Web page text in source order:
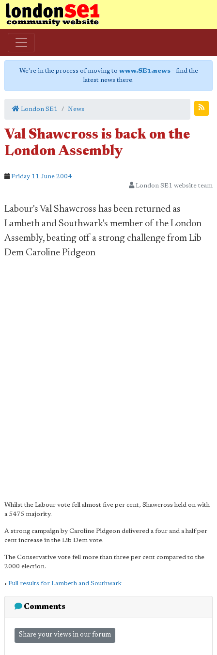
We're in the process of moving to www.SE1.news- find the
latest news there.
London SE1 News
Val Shawcross is back on the
London Assembly
Friday 11 June 2004
London SE1 website team
Labour's Val Shawcross has been returned as
Lambeth and Southwark's member of the London
Assembly, beating off a strong challenge from Lib
Dem Caroline Pidgeon
Whilst the Labour vote fell almost five per cent, Shawcross held on with
a 5475 majority.
A strong campaign by Caroline Pidgeon delivered a four and a half per
cent increase in the Lib Dem vote.
The Conservative vote fell more than three per cent compared to the
2000 election.
• Full results for Lambeth and Southwark
Comments
Share your views in our forum